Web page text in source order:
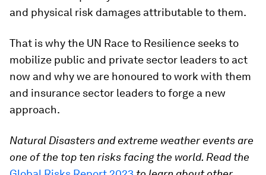
and physical risk damages attributable to them.
That is why the UN Race to Resilience seeks to
mobilize public and private sector leaders to act
now and why we are honoured to work with them
and insurance sector leaders to forge a new
approach.
Natural Disasters and extreme weather events are
one of the top ten risks facing the world. Read the